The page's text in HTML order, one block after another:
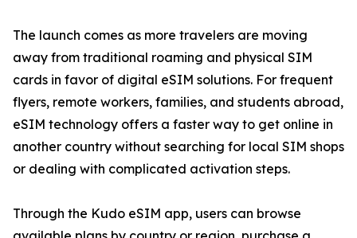
The launch comes as more travelers are moving
away from traditional roaming and physical SIM
cards in favor of digital eSIM solutions. For frequent
flyers, remote workers, families, and students abroad,
eSIM technology offers a faster way to get online in
another country without searching for local SIM shops
or dealing with complicated activation steps.
Through the Kudo eSIM app, users can browse